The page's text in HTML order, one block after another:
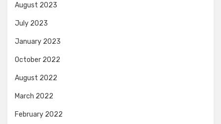
August 2023
July 2023
January 2023
October 2022
August 2022
March 2022
February 2022